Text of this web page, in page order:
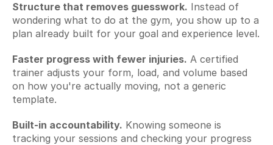
Structure that removes guesswork. Instead of
wondering what to do at the gym, you show up to a
plan already built for your goal and experience level.
Faster progress with fewer injuries. A certified
trainer adjusts your form, load, and volume based
on how you're actually moving, not a generic
template.
Built-in accountability. Knowing someone is
tracking your sessions and checking your progress